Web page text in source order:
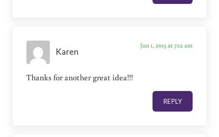
Karen
Jun 1, 2015 at 7:12 am
Thanks for another great idea!!!
REPLY